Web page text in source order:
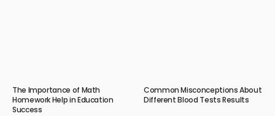
The Importance of Math
Homework Help in Education
Success
Common Misconceptions About
Different Blood Tests Results